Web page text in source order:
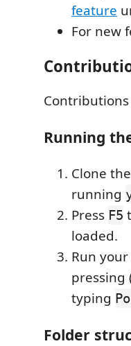
feature
For new
Running
Clone
running
Press F5
loaded.
Run
pressing
typing
Folder